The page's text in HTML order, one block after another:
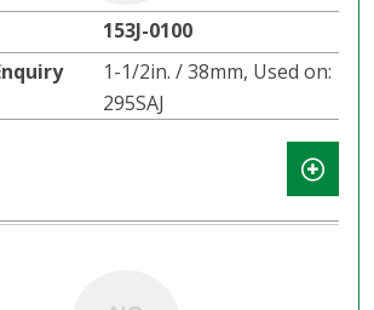
153J-0100
1-1/2in. / 38mm, Used on:
295SAJ